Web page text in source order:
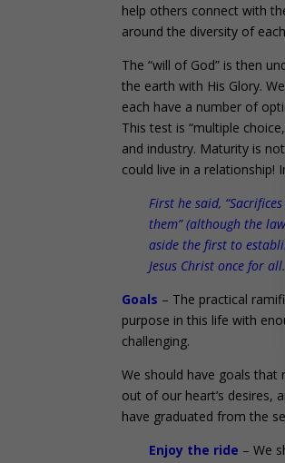
help others connect with
around the diversity of
The “will of God” is then
the earth with His Glory.
each have a number of
This test is “multiple
and industry. Maturity is
could live in a relationship!
First he said,
them” (although the
aside the first to
Jesus Christ once for
Goals – The practical
purpose in this life with
challenging.
We should have goals that
out of our heart’s desires,
have graduated from the
Enjoy the ride – We